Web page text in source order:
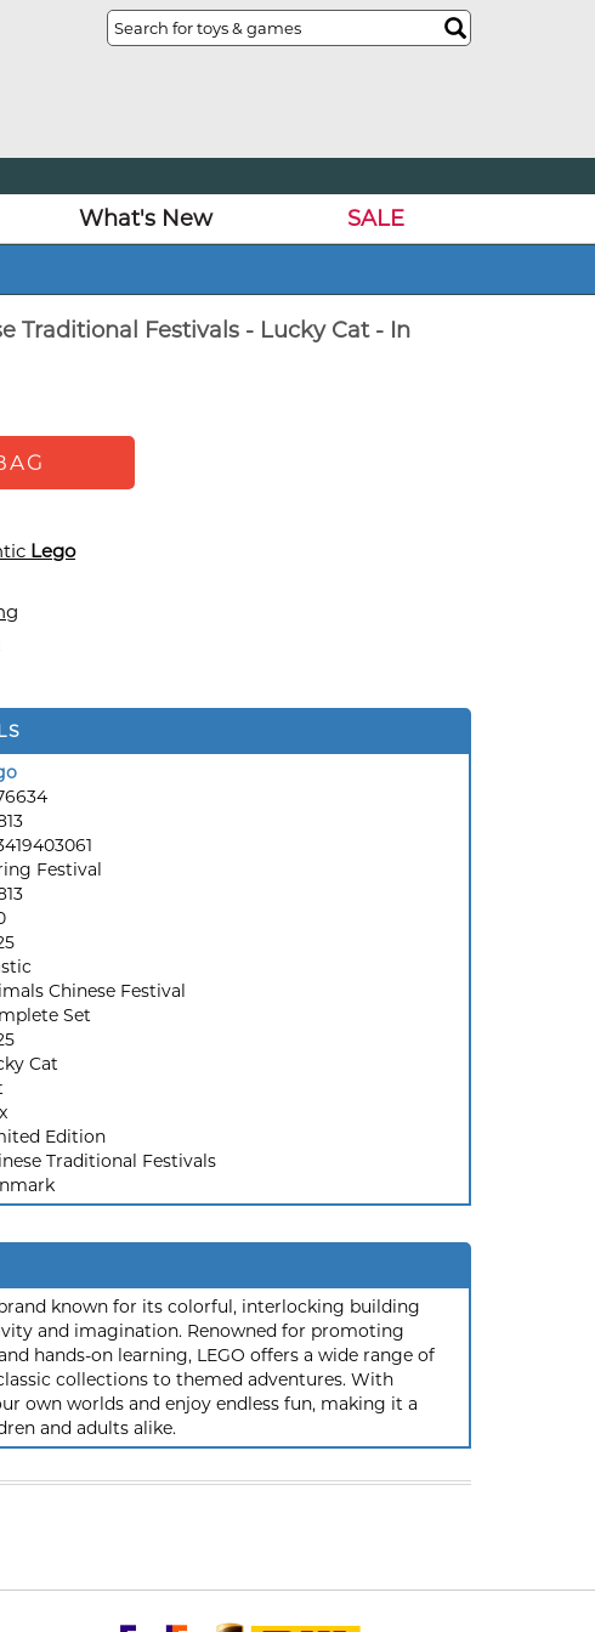
What's New
SALE
Traditional Festivals - Lucky Cat - In
Lego
Festival
Chinese Festival
Set
Cat
Edition
Traditional Festivals
known for its colorful, interlocking building
and imagination. Renowned for promoting
hands-on learning, LEGO offers a wide range of
collections to themed adventures. With
own worlds and enjoy endless fun, making it a
and adults alike.